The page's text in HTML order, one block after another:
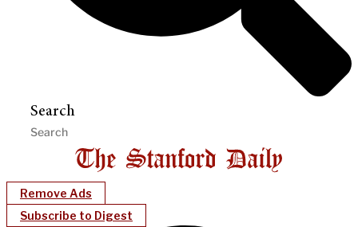
Search
Remove Ads
Subscribe to Digest